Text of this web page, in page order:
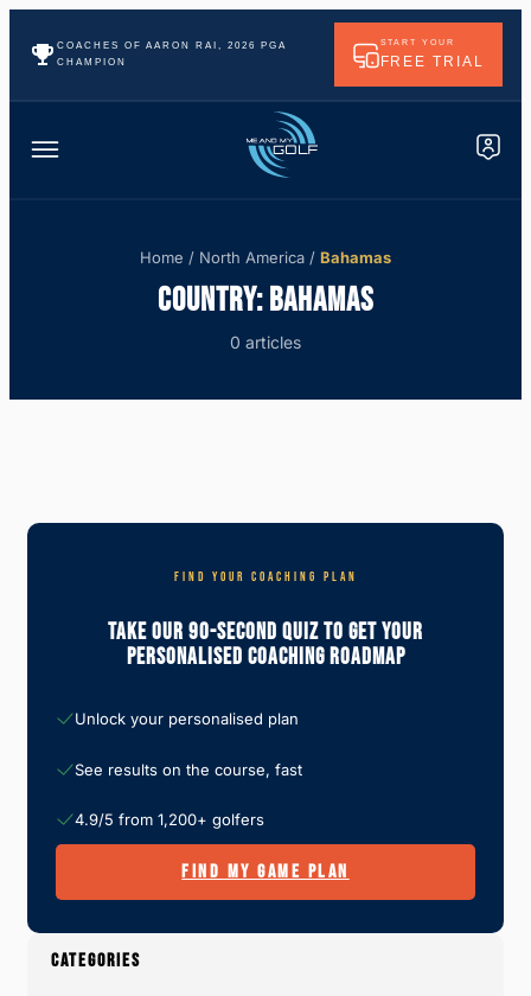
COACHES OF AARON RAI, 2026 PGA
CHAMPION
START YOUR
FREE TRIAL
Home / North America / Bahamas
COUNTRY:BAHAMAS
0 articles
FIND YOUR COACHING PLAN
Take Our 90-Second Quiz To Get Your
Personalised Coaching Roadmap
Unlock your personalised plan
See results on the course, fast
4.9/5 from 1,200+ golfers
FIND MY GAME PLAN
CATEGORIES